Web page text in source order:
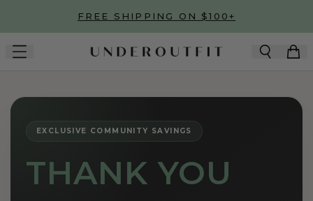
Skip to main contentFREE SHIPPING ON $100+
EXCLUSIVE COMMUNITY SAVINGS
THANK YOU